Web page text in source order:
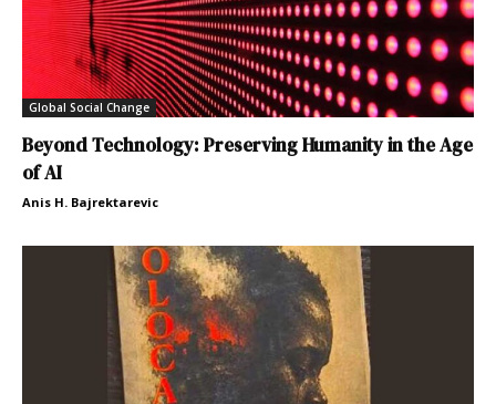
Global Social Change
Beyond Technology: Preserving Humanity in the Age
of AI
Anis H. Bajrektarevic